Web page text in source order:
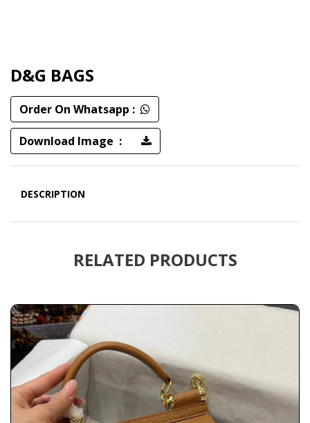
D&G BAGS
Order On Whatsapp :
Download Image :
DESCRIPTION
RELATED PRODUCTS